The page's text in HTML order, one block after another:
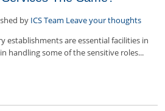
by ICS Team Leave your thoughts
establishments are essential facilities in
handling some of the sensitive roles...